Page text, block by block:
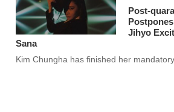
Post-
Jihyo
Sana
Kim Chungha has finished her